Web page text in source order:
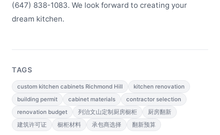
(647) 838-1083. We look forward to creating your
dream kitchen.
TAGS
custom kitchen cabinets Richmond Hill
kitchen renovation
building permit
cabinet materials
contractor selection
renovation budget
列治文山定制厨房橱柜
厨房翻新
建筑许可证
橱柜材料 承包商选择 翻新预算